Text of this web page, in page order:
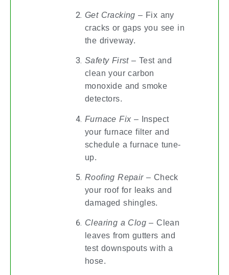
Get Cracking – Fix any
cracks or gaps you see in
the driveway.
Safety First– Test and
clean your carbon
monoxide and smoke
detectors.
Furnace Fix – Inspect
your furnace filter and
schedule a furnace tune-
up.
Roofing Repair– Check
your roof for leaks and
damaged shingles.
Clearing a Clog – Clean
leaves from gutters and
test downspouts with a
hose.